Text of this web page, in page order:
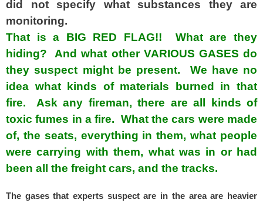
did not specify what substances they are
monitoring.
That is a BIG RED FLAG!! What are they
hiding? And what other VARIOUS GASES do
they suspect might be present. We have no
idea what kinds of materials burned in that
fire. Ask any fireman, there are all kinds of
toxic fumes in a fire. What the cars were made
of, the seats, everything in them, what people
were carrying with them, what was in or had
been all the freight cars, and the tracks.
The gases that experts suspect are in the area are heavier